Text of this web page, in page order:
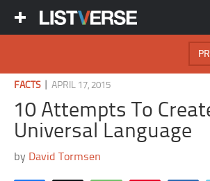
FACTS|APRIL 17, 2015
10 Attempts To
Universal Language
by David Tormsen